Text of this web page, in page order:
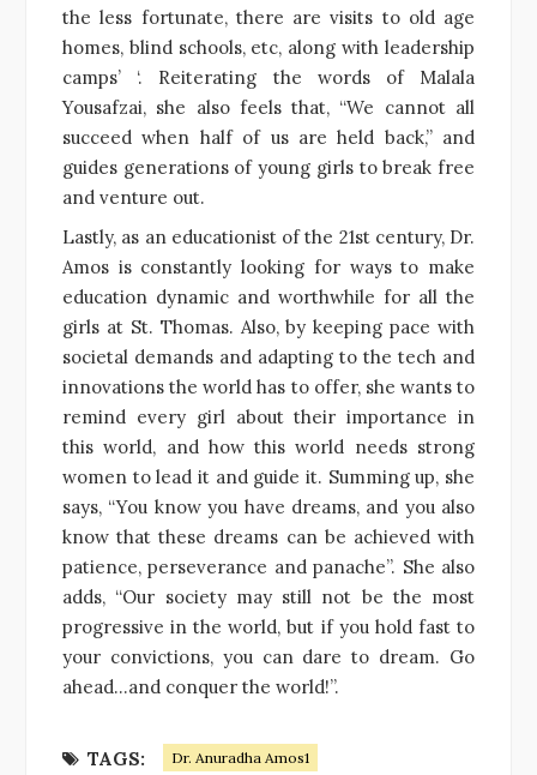
the less fortunate, there are visits to old age
homes, blind schools, etc, along with leadership
camps’ ‘. Reiterating the words of Malala
Yousafzai, she also feels that, “We cannot all
succeed when half of us are held back,” and
guides generations of young girls to break free
and venture out.
Lastly, as an educationist of the 21st century, Dr.
Amos is constantly looking for ways to make
education dynamic and worthwhile for all the
girls at St. Thomas. Also, by keeping pace with
societal demands and adapting to the tech and
innovations the world has to offer, she wants to
remind every girl about their importance in
this world, and how this world needs strong
women to lead it and guide it. Summing up, she
says, “You know you have dreams, and you also
know that these dreams can be achieved with
patience, perseverance and panache”. She also
adds, “Our society may still not be the most
progressive in the world, but if you hold fast to
your convictions, you can dare to dream. Go
ahead…and conquer the world!”.
TAGS: Dr. Anuradha Amos1